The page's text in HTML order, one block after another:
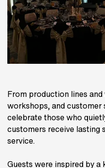
From production lines
workshops, and
celebrate those who
customers receive lasting
service.
Guests were inspired by